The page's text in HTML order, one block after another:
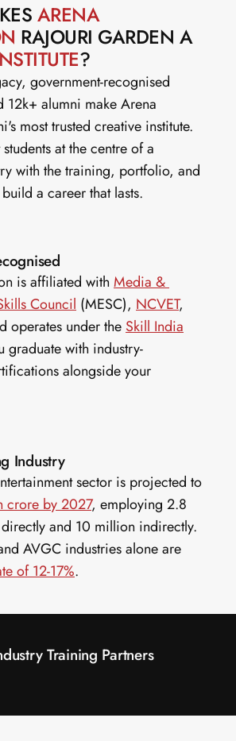
ARENA
RAJOURI GARDEN A
?
government-recognised
12k+ alumni make Arena
most trusted creative institute.
at the centre of a
with the training, portfolio, and
a career that lasts.
is affiliated with Media &
Council (MESC), NCVET,
operates under the Skill India
graduate with industry-
alongside your
Industry
sector is projected to
crore by 2027, employing 2.8
and 10 million indirectly.
of 12-17%.
Training Partners